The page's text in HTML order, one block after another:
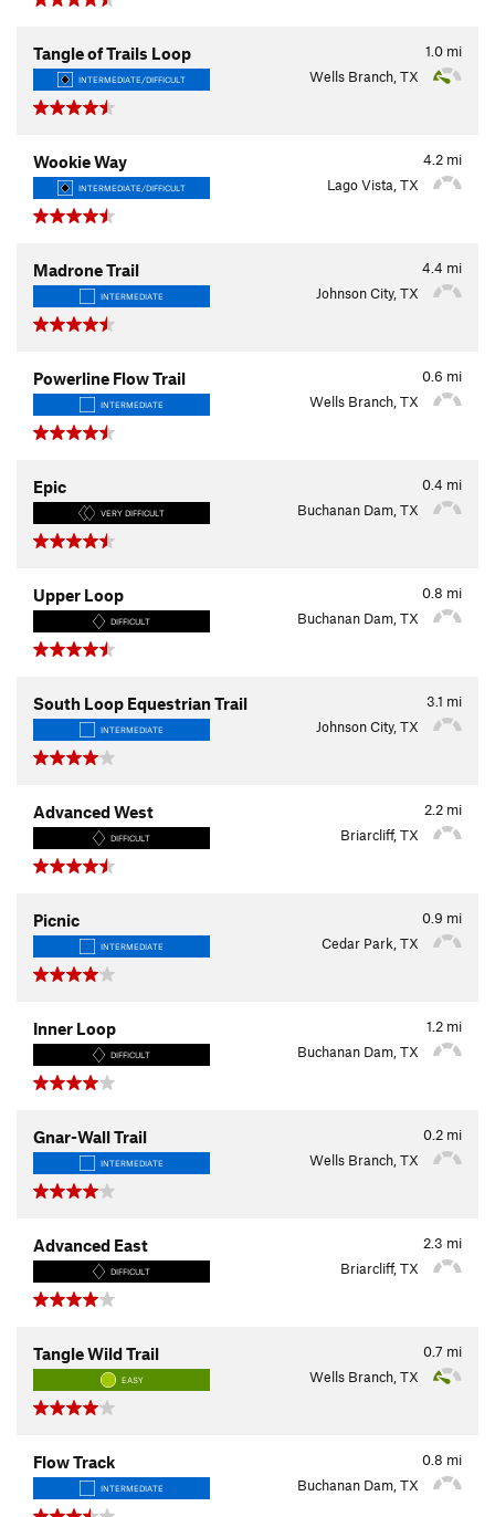
1.0 mi
Tangle of Trails Loop
INTERMEDIATE/DIFFICULT Wells Branch, TX
4.2 mi
Wookie Way
INTERMEDIATE/DIFFICULT Lago Vista, TX
4.4 mi
Madrone Trail
INTERMEDIATE Johnson City, TX
0.6 mi
Powerline Flow Trail
INTERMEDIATE Wells Branch, TX
0.4 mi
Epic
VERY DIFFICULT Buchanan Dam, TX
0.8 mi
Upper Loop
DIFFICULT Buchanan Dam, TX
3.1 mi
South Loop Equestrian Trail
INTERMEDIATE Johnson City, TX
2.2 mi
Advanced West
DIFFICULT Briarcliff, TX
0.9 mi
Picnic
INTERMEDIATE Cedar Park, TX
1.2 mi
Inner Loop
DIFFICULT Buchanan Dam, TX
0.2 mi
Gnar-Wall Trail
INTERMEDIATE Wells Branch, TX
2.3 mi
Advanced East
DIFFICULT Briarcliff, TX
0.7 mi
Tangle Wild Trail
EASY Wells Branch, TX
0.8 mi
Flow Track
INTERMEDIATE Buchanan Dam, TX